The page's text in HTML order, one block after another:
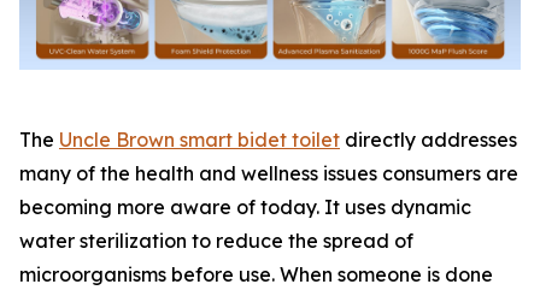
The Uncle Brown smart bidet toilet directly addresses
many of the health and wellness issues consumers are
becoming more aware of today. It uses dynamic
water sterilization to reduce the spread of
microorganisms before use. When someone is done